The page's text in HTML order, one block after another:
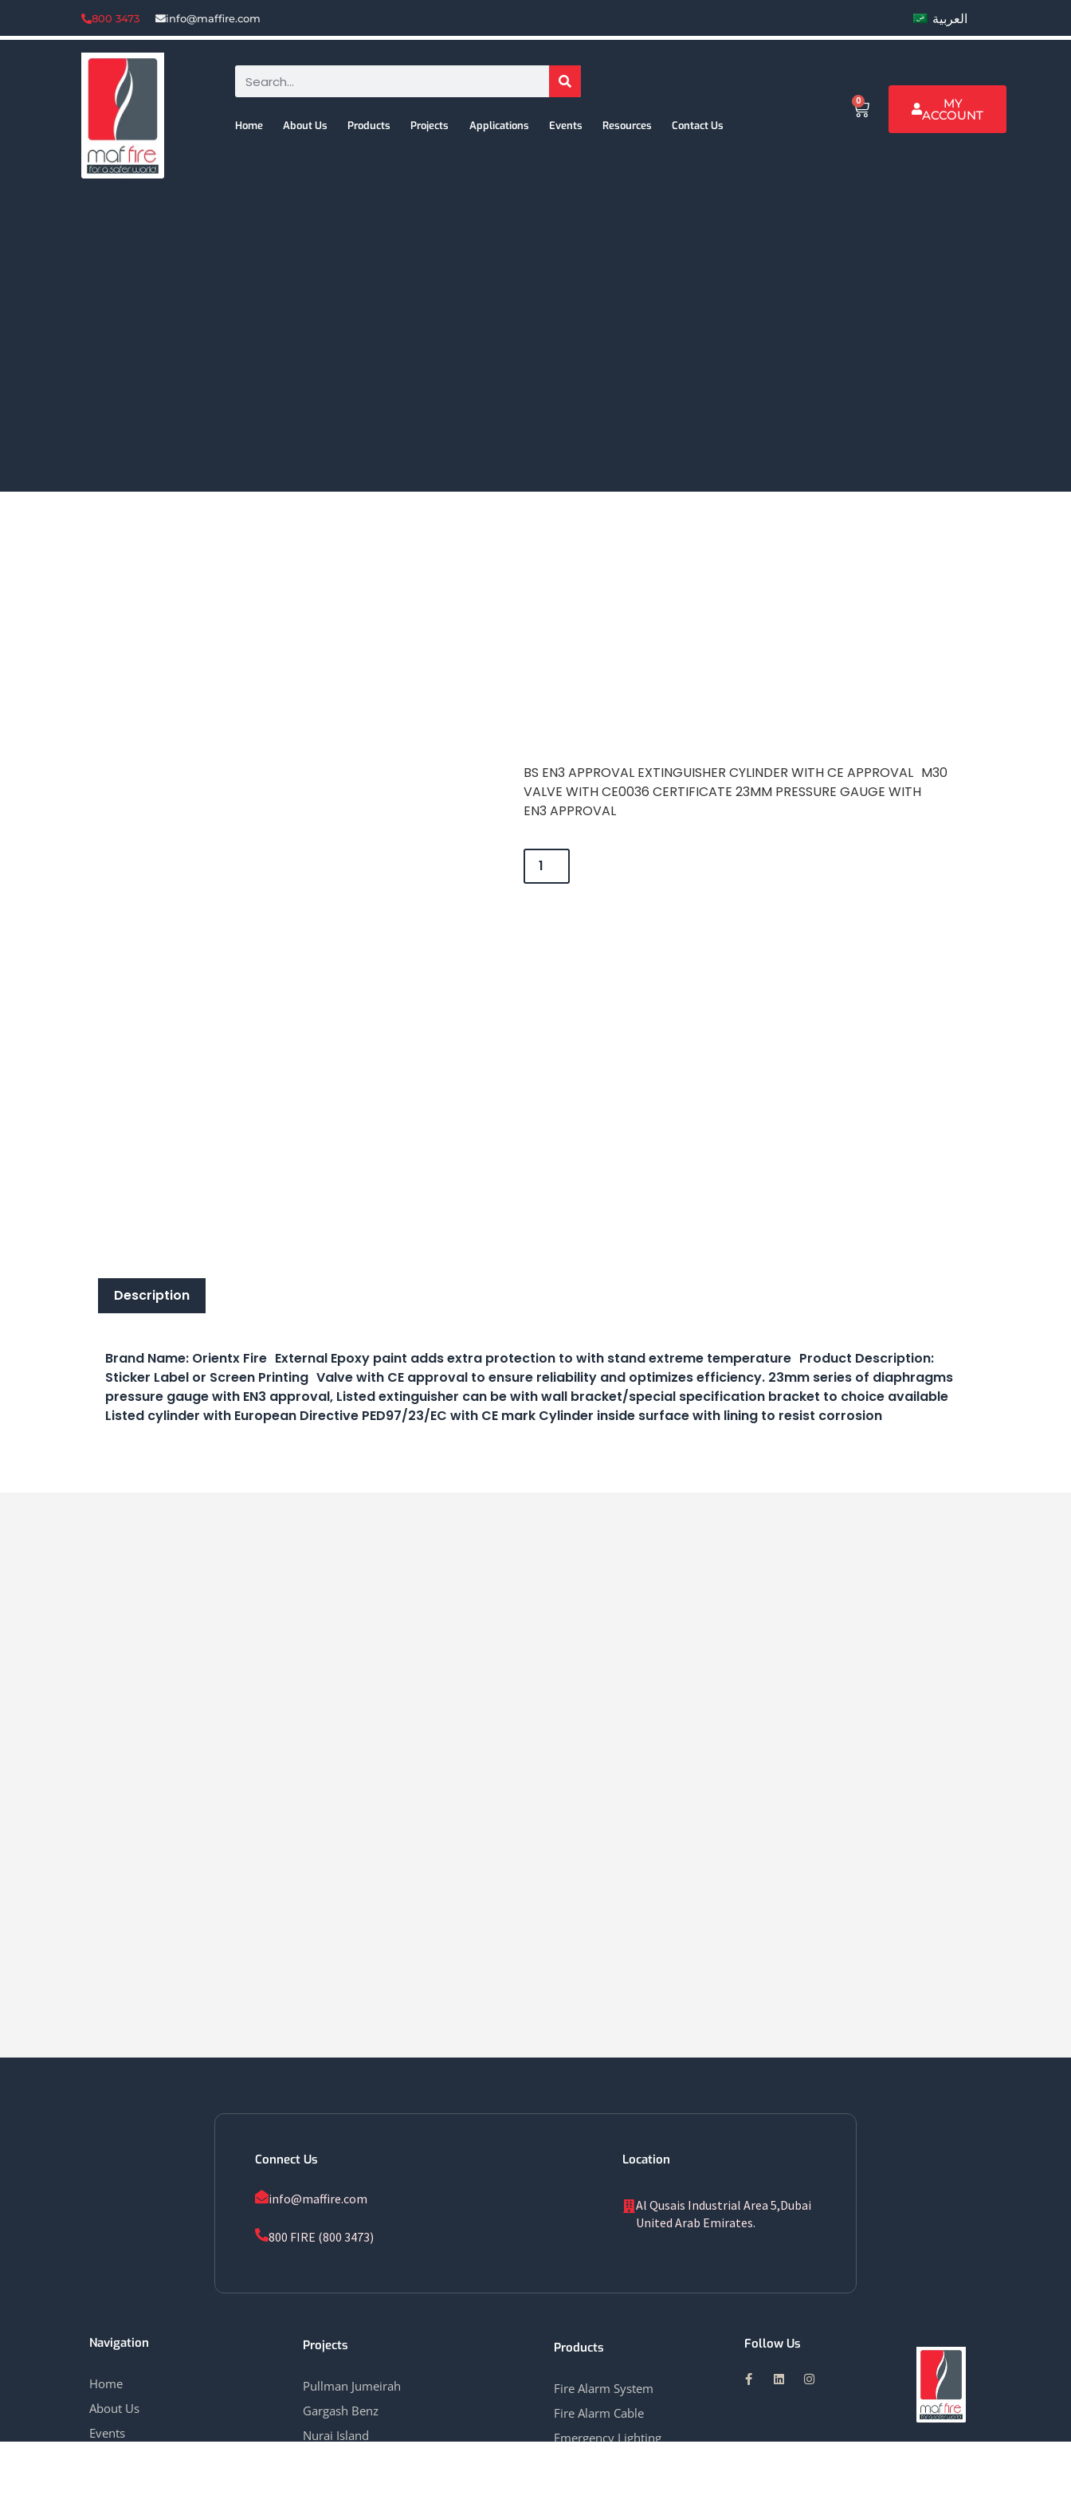
800 3473 info@maffire.com العربية
Home About Us Products Projects Applications Events Resources Contact Us
0 MY
ACCOUNT
BS EN3 APPROVAL EXTINGUISHER CYLINDER WITH CE APPROVAL M30
VALVE WITH CE0036 CERTIFICATE 23MM PRESSURE GAUGE WITH
EN3 APPROVAL
Description
Brand Name: Orientx Fire External Epoxy paint adds extra protection to with stand extreme temperature Product Description:
Sticker Label or Screen Printing Valve with CE approval to ensure reliability and optimizes efficiency. 23mm series of diaphragms
pressure gauge with EN3 approval, Listed extinguisher can be with wall bracket/special specification bracket to choice available
Listed cylinder with European Directive PED97/23/EC with CE mark Cylinder inside surface with lining to resist corrosion
Connect Us
info@maffire.com
800 FIRE (800 3473)
Location
Al Qusais Industrial Area 5,Dubai
United Arab Emirates.
Navigation
Home
About Us
Events
Projects
Pullman Jumeirah
Gargash Benz
Nurai Island
Products
Fire Alarm System
Fire Alarm Cable
Emergency Lighting
Follow Us